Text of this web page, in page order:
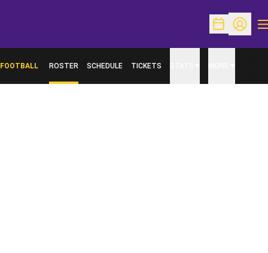
OpenOpen
FOOTBALL ROSTER SCHEDULE TICKETS